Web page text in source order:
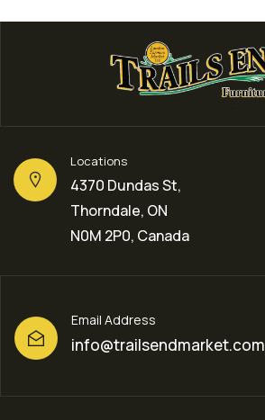
Locations
4370 Dundas St,
Thorndale, ON
N0M 2P0, Canada
Email Address
info@trailsendmarket.com